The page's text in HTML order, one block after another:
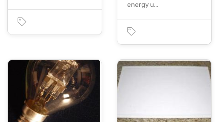
energy u…